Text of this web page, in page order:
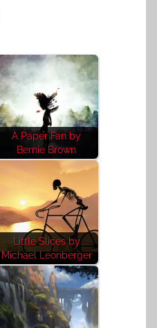
A Paper Fan by
Bernie Brown
Little Slices by
Michael Leonberger